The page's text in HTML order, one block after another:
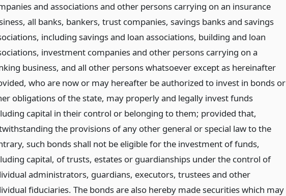
and associations and other persons carrying on an insurance
all banks, bankers, trust companies, savings banks and savings
including savings and loan associations, building and loan
investment companies and other persons carrying on a
business, and all other persons whatsoever except as hereinafter
who are now or may hereafter be authorized to invest in bonds or
obligations of the state, may properly and legally invest funds
capital in their control or belonging to them; provided that,
the provisions of any other general or special law to the
such bonds shall not be eligible for the investment of funds,
capital, of trusts, estates or guardianships under the control of
administrators, guardians, executors, trustees and other
fiduciaries. The bonds are also hereby made securities which may